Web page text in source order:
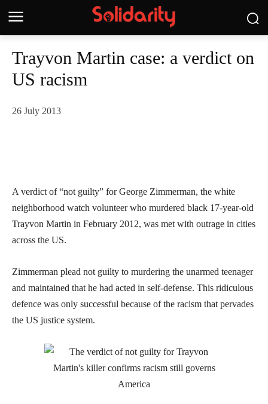
Trayvon Martin case: a verdict on
US racism
26 July 2013
A verdict of “not guilty” for George Zimmerman, the white
neighborhood watch volunteer who murdered black 17-year-old
Trayvon Martin in February 2012, was met with outrage in cities
across the US.
Zimmerman plead not guilty to murdering the unarmed teenager
and maintained that he had acted in self-defense. This ridiculous
defence was only successful because of the racism that pervades
the US justice system.